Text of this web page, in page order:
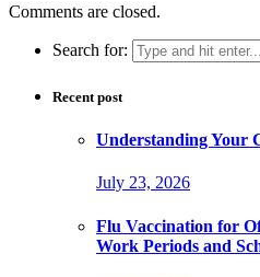
Comments are closed.
Search for:
Recent post
Understanding Your
July 23, 2026
Flu Vaccination for
Work Periods and